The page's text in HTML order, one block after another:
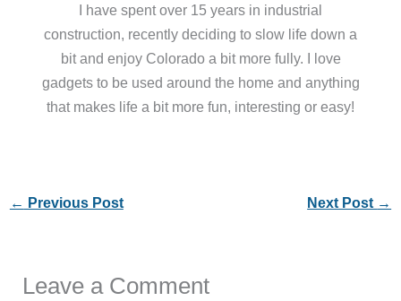
I have spent over 15 years in industrial
construction, recently deciding to slow life down a
bit and enjoy Colorado a bit more fully. I love
gadgets to be used around the home and anything
that makes life a bit more fun, interesting or easy!
← Previous Post Next Post →
Leave a Comment